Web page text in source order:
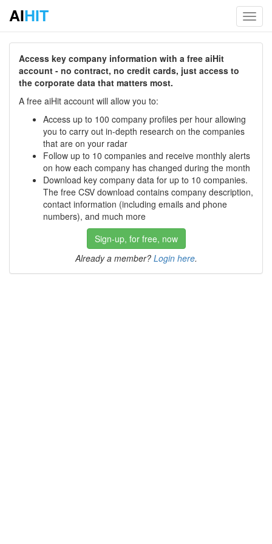
AIHIT
Access key company information with a free aiHit
account - no contract, no credit cards, just access to
the corporate data that matters most.
A free aiHit account will allow you to:
Access up to 100 company profiles per hour allowing
you to carry out in-depth research on the companies
that are on your radar
Follow up to 10 companies and receive monthly alerts
on how each company has changed during the month
Download key company data for up to 10 companies.
The free CSV download contains company description,
contact information (including emails and phone
numbers), and much more
Sign-up, for free, now
Already a member? Login here.